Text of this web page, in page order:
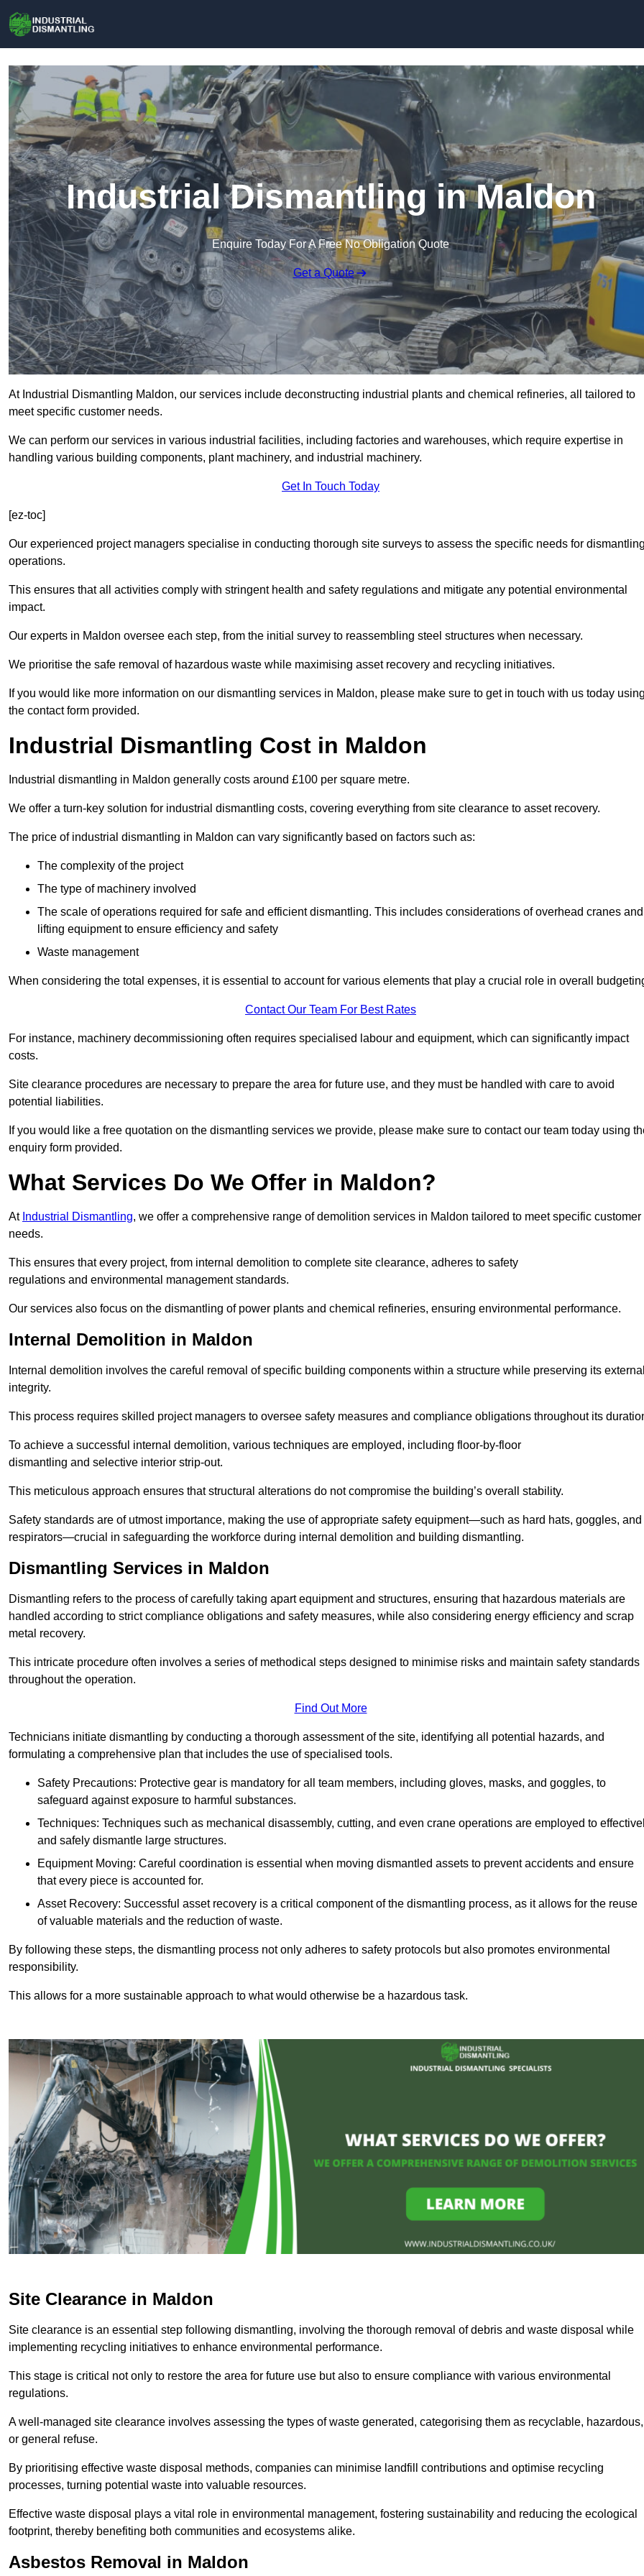
Industrial Dismantling in Maldon
Enquire Today For A Free No Obligation Quote
Get a Quote
At Industrial Dismantling Maldon, our services include deconstructing industrial plants and chemical refineries, all tailored to
meet specific customer needs.
We can perform our services in various industrial facilities, including factories and warehouses, which require expertise in
handling various building components, plant machinery, and industrial machinery.
Get In Touch Today
[ez-toc]
Our experienced project managers specialise in conducting thorough site surveys to assess the specific needs for
operations.
This ensures that all activities comply with stringent health and safety regulations and mitigate any potential environmental
impact.
Our experts in Maldon oversee each step, from the initial survey to reassembling steel structures when necessary.
We prioritise the safe removal of hazardous waste while maximising asset recovery and recycling initiatives.
If you would like more information on our dismantling services in Maldon, please make sure to get in touch with us today
the contact form provided.
Industrial Dismantling Cost in Maldon
Industrial dismantling in Maldon generally costs around £100 per square metre.
We offer a turn-key solution for industrial dismantling costs, covering everything from site clearance to asset recovery.
The price of industrial dismantling in Maldon can vary significantly based on factors such as:
The complexity of the project
The type of machinery involved
The scale of operations required for safe and efficient dismantling. This includes considerations of overhead cranes and
lifting equipment to ensure efficiency and safety
Waste management
When considering the total expenses, it is essential to account for various elements that play a crucial role in overall
Contact Our Team For Best Rates
For instance, machinery decommissioning often requires specialised labour and equipment, which can significantly impact
costs.
Site clearance procedures are necessary to prepare the area for future use, and they must be handled with care to avoid
potential liabilities.
If you would like a free quotation on the dismantling services we provide, please make sure to contact our team today using
enquiry form provided.
What Services Do We Offer in Maldon?
At Industrial Dismantling, we offer a comprehensive range of demolition services in Maldon tailored to meet specific customer
needs.
This ensures that every project, from internal demolition to complete site clearance, adheres to safety
regulations and environmental management standards.
Our services also focus on the dismantling of power plants and chemical refineries, ensuring environmental performance.
Internal Demolition in Maldon
Internal demolition involves the careful removal of specific building components within a structure while preserving its
integrity.
This process requires skilled project managers to oversee safety measures and compliance obligations throughout its
To achieve a successful internal demolition, various techniques are employed, including floor-by-floor
dismantling and selective interior strip-out.
This meticulous approach ensures that structural alterations do not compromise the building’s overall stability.
Safety standards are of utmost importance, making the use of appropriate safety equipment—such as hard hats, goggles, and
respirators—crucial in safeguarding the workforce during internal demolition and building dismantling.
Dismantling Services in Maldon
Dismantling refers to the process of carefully taking apart equipment and structures, ensuring that hazardous materials are
handled according to strict compliance obligations and safety measures, while also considering energy efficiency and scrap
metal recovery.
This intricate procedure often involves a series of methodical steps designed to minimise risks and maintain safety standards
throughout the operation.
Find Out More
Technicians initiate dismantling by conducting a thorough assessment of the site, identifying all potential hazards, and
formulating a comprehensive plan that includes the use of specialised tools.
Safety Precautions: Protective gear is mandatory for all team members, including gloves, masks, and goggles, to
safeguard against exposure to harmful substances.
Techniques: Techniques such as mechanical disassembly, cutting, and even crane operations are employed to
and safely dismantle large structures.
Equipment Moving: Careful coordination is essential when moving dismantled assets to prevent accidents and ensure
that every piece is accounted for.
Asset Recovery: Successful asset recovery is a critical component of the dismantling process, as it allows for the reuse
of valuable materials and the reduction of waste.
By following these steps, the dismantling process not only adheres to safety protocols but also promotes environmental
responsibility.
This allows for a more sustainable approach to what would otherwise be a hazardous task.
Site Clearance in Maldon
Site clearance is an essential step following dismantling, involving the thorough removal of debris and waste disposal while
implementing recycling initiatives to enhance environmental performance.
This stage is critical not only to restore the area for future use but also to ensure compliance with various environmental
regulations.
A well-managed site clearance involves assessing the types of waste generated, categorising them as recyclable, hazardous,
or general refuse.
By prioritising effective waste disposal methods, companies can minimise landfill contributions and optimise recycling
processes, turning potential waste into valuable resources.
Effective waste disposal plays a vital role in environmental management, fostering sustainability and reducing the ecological
footprint, thereby benefiting both communities and ecosystems alike.
Asbestos Removal in Maldon